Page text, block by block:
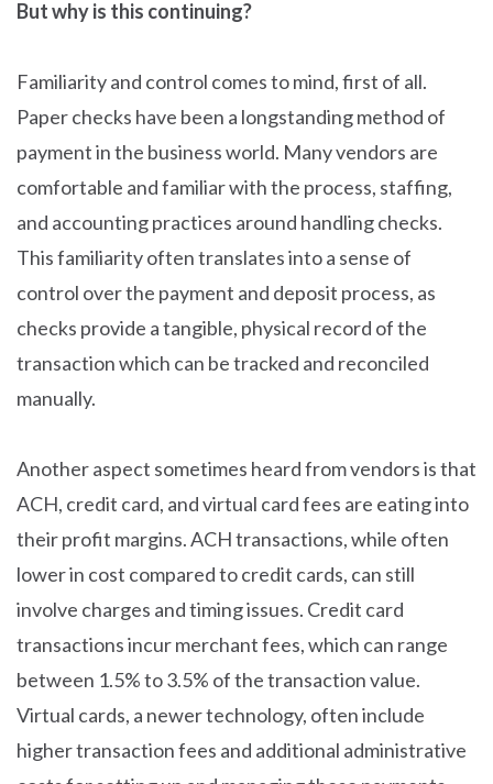
But why is this continuing?
Familiarity and control comes to mind, first of all.
Paper checks have been a longstanding method of
payment in the business world. Many vendors are
comfortable and familiar with the process, staffing,
and accounting practices around handling checks.
This familiarity often translates into a sense of
control over the payment and deposit process, as
checks provide a tangible, physical record of the
transaction which can be tracked and reconciled
manually.
Another aspect sometimes heard from vendors is that
ACH, credit card, and virtual card fees are eating into
their profit margins. ACH transactions, while often
lower in cost compared to credit cards, can still
involve charges and timing issues. Credit card
transactions incur merchant fees, which can range
between 1.5% to 3.5% of the transaction value.
Virtual cards, a newer technology, often include
higher transaction fees and additional administrative